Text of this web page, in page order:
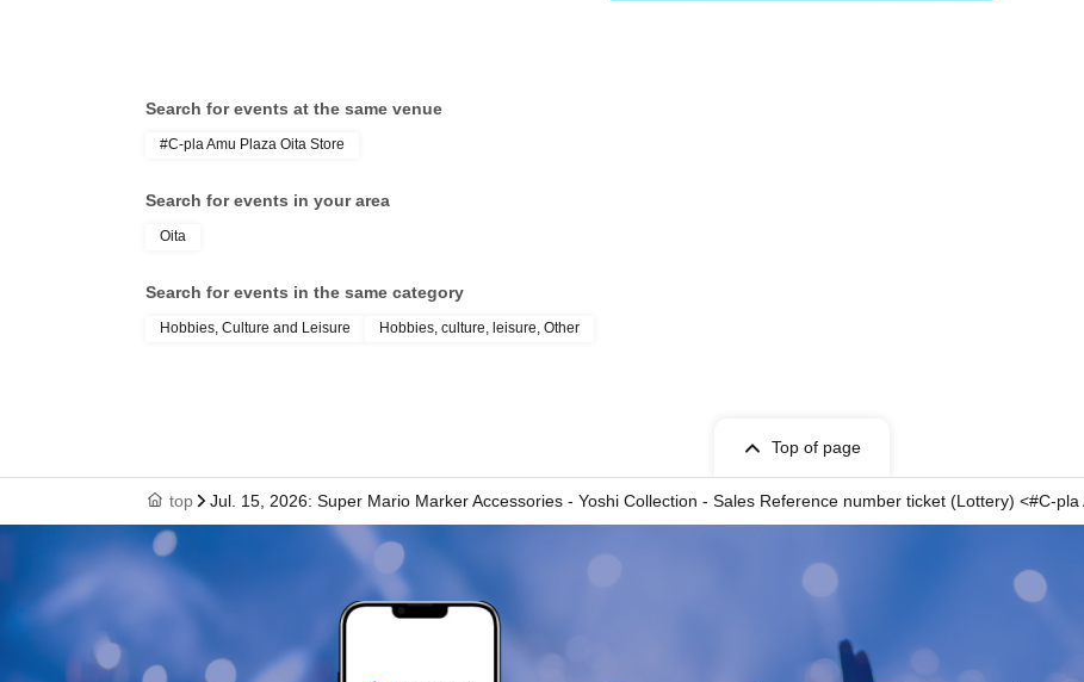
Search for events at the same venue
#C-pla Amu Plaza Oita Store
Search for events in your area
Oita
Search for events in the same category
Hobbies, Culture and Leisure Hobbies, culture, leisure, Other
Top of page
top Jul. 15, 2026: Super Mario Marker Accessories - Yoshi Collection - Sales Reference number ticket (Lottery) <#C-